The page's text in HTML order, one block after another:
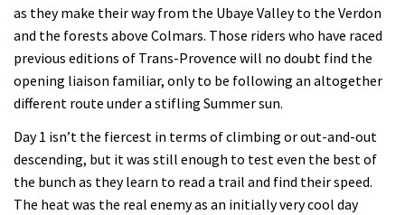
as they make their way from the Ubaye Valley to the Verdon
and the forests above Colmars. Those riders who have raced
previous editions of Trans-Provence will no doubt find the
opening liaison familiar, only to be following an altogether
different route under a stifling Summer sun.
Day 1 isn’t the fiercest in terms of climbing or out-and-out
descending, but it was still enough to test even the best of
the bunch as they learn to read a trail and find their speed.
The heat was the real enemy as an initially very cool day